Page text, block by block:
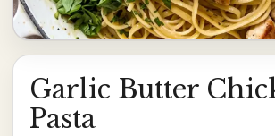
Garlic Butter
Pasta